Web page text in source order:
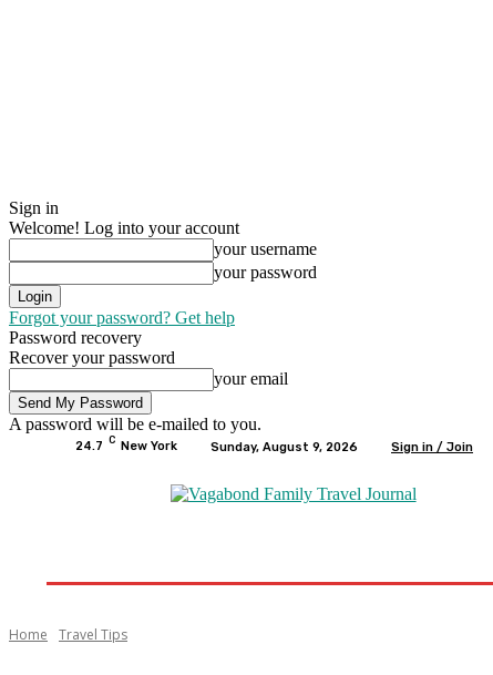
Sign in
Welcome! Log into your account
your username
your password
Forgot your password? Get help
Password recovery
Recover your password
your email
A password will be e-mailed to you.
24.7 C New York Sunday, August 9, 2026 Sign in / Join
Home Travel Tips